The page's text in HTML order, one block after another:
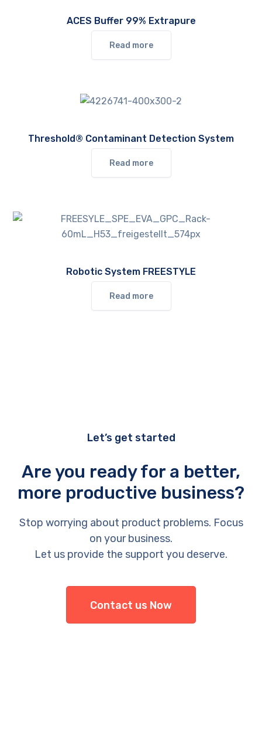
ACES Buffer 99% Extrapure
Read more
Threshold® Contaminant Detection System
Read more
Robotic System FREESTYLE
Read more
Let’s get started
Are you ready for a better,
more productive business?
Stop worrying about product problems. Focus
on your business.
Let us provide the support you deserve.
Contact us Now